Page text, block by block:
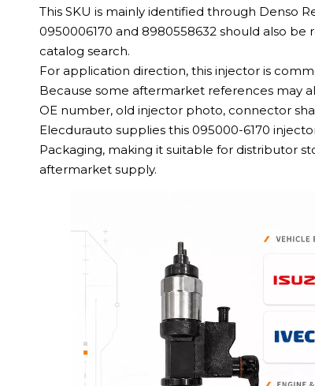
This SKU is mainly identified through Denso
0950006170 and 8980558632 should also
catalog search.
For application direction, this injector is
Because some aftermarket references may
OE number, old injector photo, connector
Elecdurauto supplies this 095000-6170
Packaging, making it suitable for distributor
aftermarket supply.